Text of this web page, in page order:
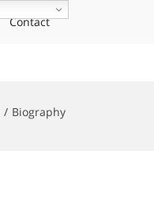
Contact
Biography